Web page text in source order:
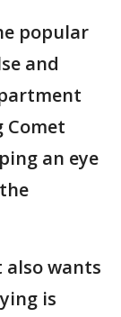
popular
and
Comet
an eye
wants
is